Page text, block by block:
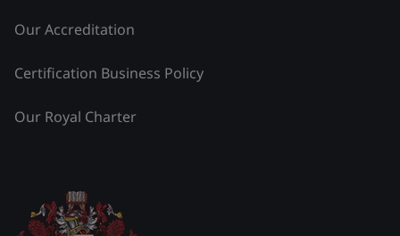
Our Accreditation
Certification Business Policy
Our Royal Charter